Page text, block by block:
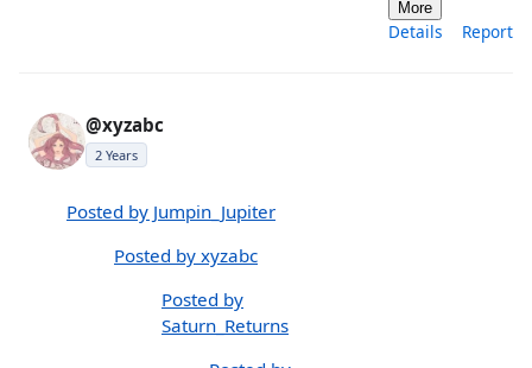
More
Details Report
@xyzabc
2 Years
Posted by Jumpin_Jupiter
Posted by xyzabc
Posted by
Saturn_Returns